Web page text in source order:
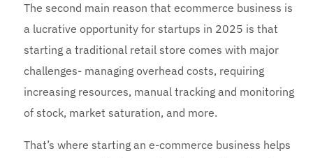
The second main reason that ecommerce business is
a lucrative opportunity for startups in 2025 is that
starting a traditional retail store comes with major
challenges- managing overhead costs, requiring
increasing resources, manual tracking and monitoring
of stock, market saturation, and more.
That’s where starting an e-commerce business helps